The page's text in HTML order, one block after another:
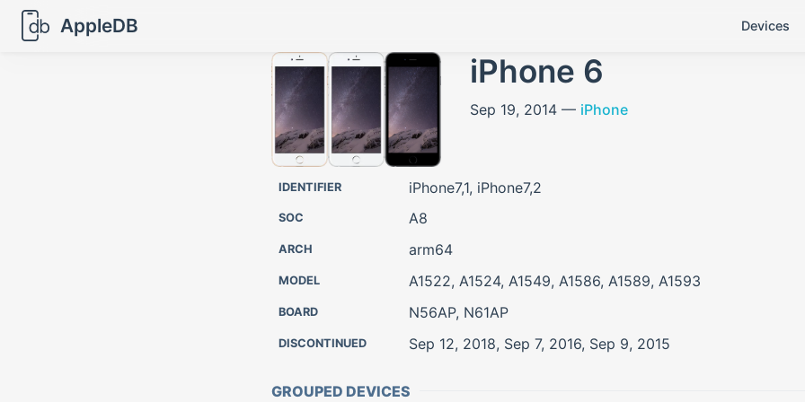
AppleDB Devices
iPhone 6
Sep 19, 2014 — iPhone
IDENTIFIER iPhone7,1, iPhone7,2
SOC A8
ARCH arm64
MODEL A1522, A1524, A1549, A1586, A1589, A1593
BOARD N56AP, N61AP
DISCONTINUED Sep 12, 2018, Sep 7, 2016, Sep 9, 2015
GROUPED DEVICES